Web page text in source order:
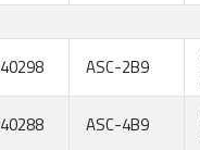
ASC-2B9
ASC-4B9